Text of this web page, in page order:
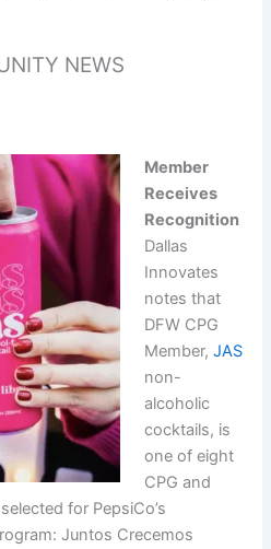
NEWS
Member
Receives
Recognition
Dallas
Innovates
notes that
DFW CPG
Member,JAS
non-
alcoholic
cocktails, is
one of eight
CPG and
for PepsiCo’s
Juntos Crecemos